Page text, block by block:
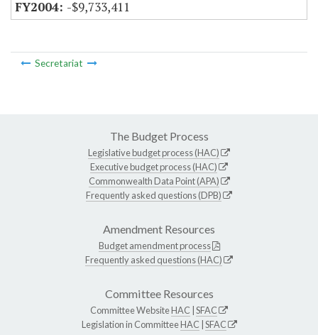
-$9,733,411
Secretariat
The Budget Process
Legislative budget process (HAC)
Executive budget process (HAC)
Commonwealth Data Point (APA)
Frequently asked questions (DPB)
Amendment Resources
Budget amendment process
Frequently asked questions (HAC)
Committee Resources
Committee WebsiteHAC SFAC
Legislation in CommitteeHAC SFAC